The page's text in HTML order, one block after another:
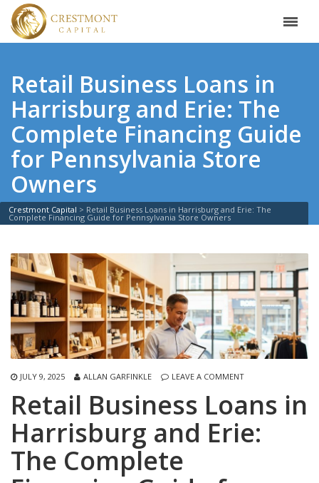
Retail Business Loans in
Harrisburg and Erie: The
Complete Financing Guide
for Pennsylvania Store
Owners
Crestmont Capital > Retail Business Loans in Harrisburg and Erie: The
Complete Financing Guide for Pennsylvania Store Owners
JULY 9, 2025 ALLAN GARFINKLE LEAVE A COMMENT
Retail Business Loans in
Harrisburg and Erie:
The Complete